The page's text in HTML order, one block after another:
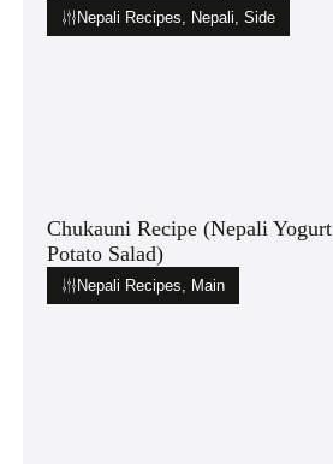
Nepali Recipes Nepali Side
Chukauni Recipe (Nepali Yogurt
Potato Salad)
Nepali Recipes Main